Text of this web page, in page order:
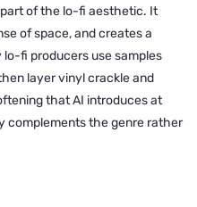
part of the lo-fi aesthetic. It
of space, and creates a
fi producers use samples
layer vinyl crackle and
that AI introduces at
complements the genre rather